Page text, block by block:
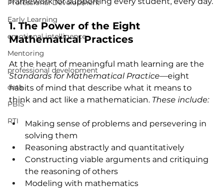
Professional Development
Early Learning
emotional intelligence
Mentoring
professional development
data
PBIS
RTI
1. The Power of the Eight
Mathematical Practices
At the heart of meaningful math learning are the
Standards for Mathematical Practice—eight
habits of mind that describe what it means to
think and act like a mathematician. These include:
Making sense of problems and persevering in
solving them
Reasoning abstractly and quantitatively
Constructing viable arguments and critiquing
the reasoning of others
Modeling with mathematics